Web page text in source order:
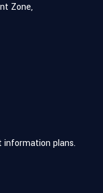
Zone,
information plans.